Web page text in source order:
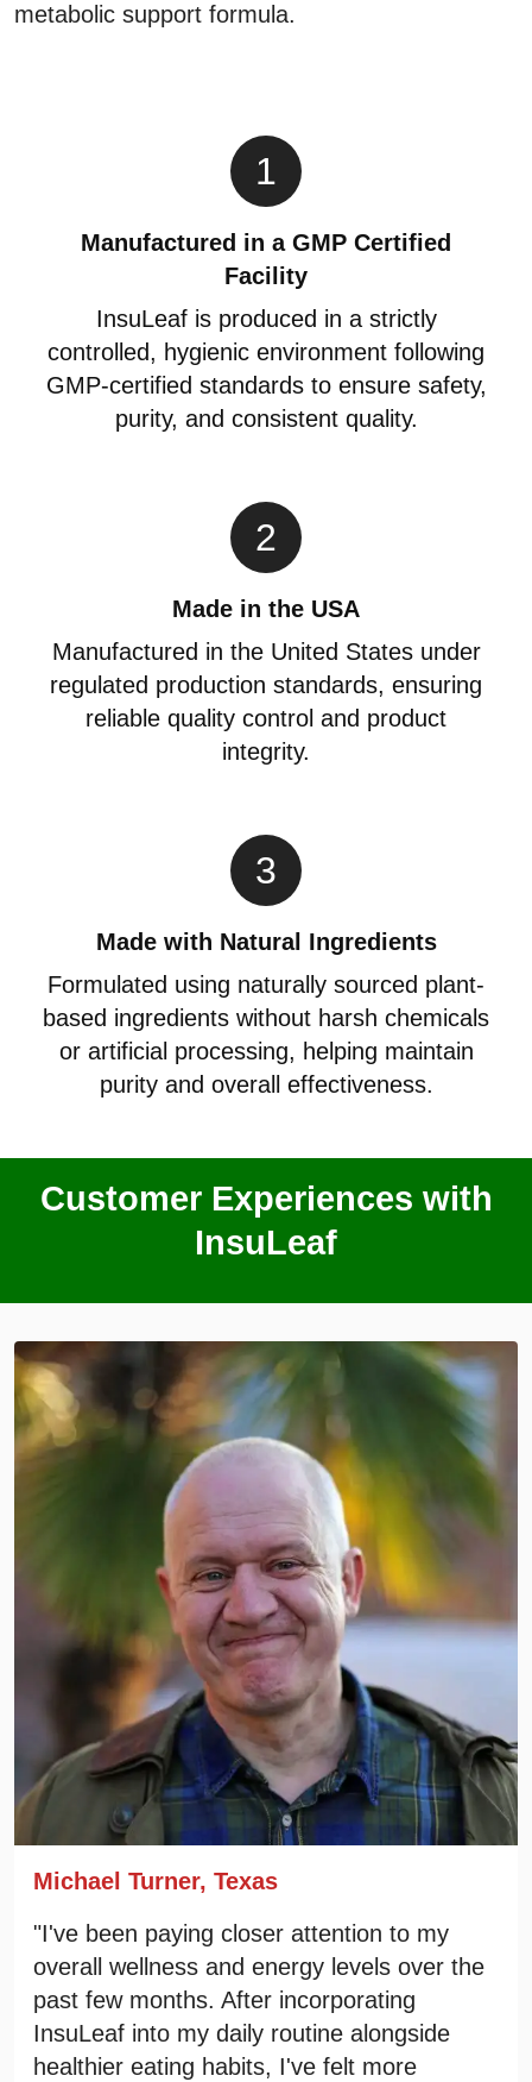
metabolic support formula.
1
Manufactured in a GMP Certified
Facility
InsuLeaf is produced in a strictly
controlled, hygienic environment following
GMP-certified standards to ensure safety,
purity, and consistent quality.
2
Made in the USA
Manufactured in the United States under
regulated production standards, ensuring
reliable quality control and product
integrity.
3
Made with Natural Ingredients
Formulated using naturally sourced plant-
based ingredients without harsh chemicals
or artificial processing, helping maintain
purity and overall effectiveness.
Customer Experiences with
InsuLeaf
Michael Turner, Texas
"I've been paying closer attention to my
overall wellness and energy levels over the
past few months. After incorporating
InsuLeaf into my daily routine alongside
healthier eating habits, I've felt more